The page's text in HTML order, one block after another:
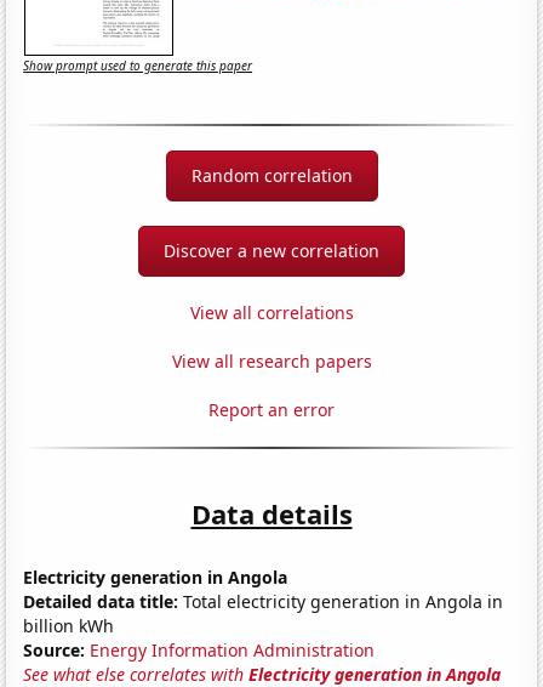
Show prompt used to generate this paper
Random correlation
Discover a new correlation
View all correlations
View all research papers
Report an error
Data details
Electricity generation in Angola
Detailed data title: Total electricity generation in Angola in
billion kWh
Source: Energy Information Administration
See what else correlates withElectricity generation in Angola